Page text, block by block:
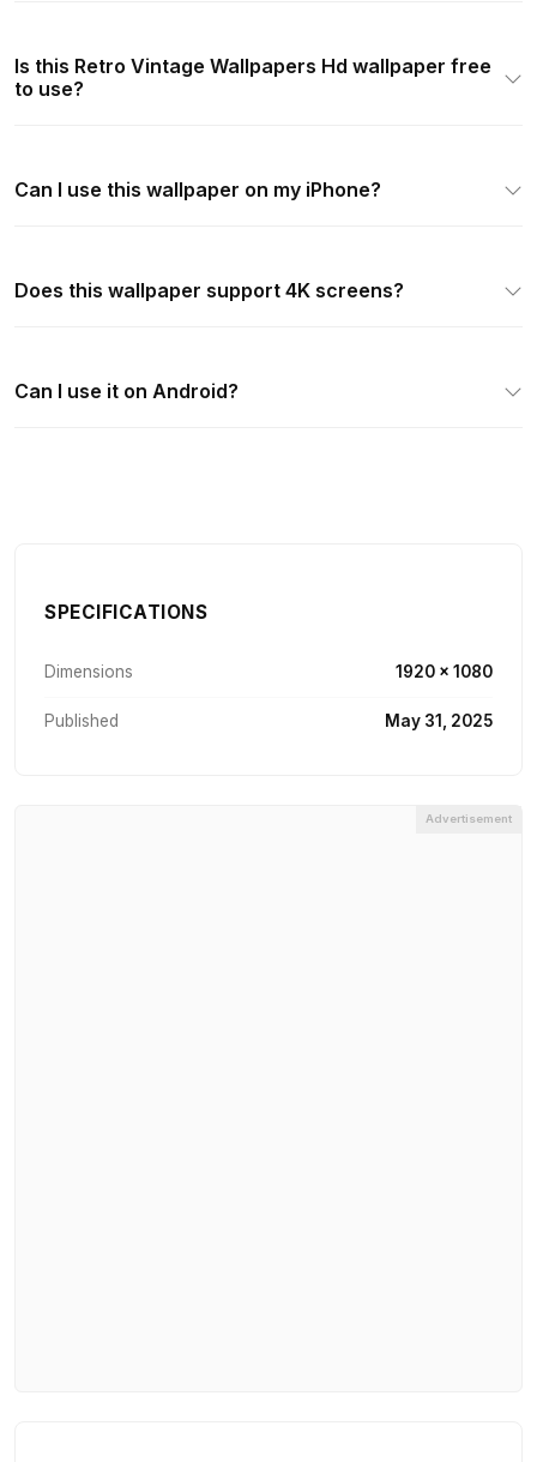
Is this Retro Vintage Wallpapers Hd wallpaper free
to use?
Can I use this wallpaper on my iPhone?
Does this wallpaper support 4K screens?
Can I use it on Android?
SPECIFICATIONS
Dimensions 1920 × 1080
Published May 31, 2025
Advertisement